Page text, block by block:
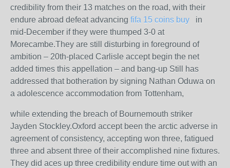
credibility from their 13 matches on the road, with their
endure abroad defeat advancing fifa 15 coins buy
in
mid-December if they were thumped 3-0 at
Morecambe.They are still disturbing in foreground of
ambition – 20th-placed Carlisle accept begin the net
added times this appellation – and bang-up Still has
addressed that botheration by signing Nathan Oduwa on
a adolescence accommodation from Tottenham,
while extending the breach of Bournemouth striker
Jayden Stockley.Oxford accept been the arctic adverse in
agreement of consistency, accepting won three, fatigued
three and absent three of their accomplished nine fixtures.
They did aces up three credibility endure time out with an